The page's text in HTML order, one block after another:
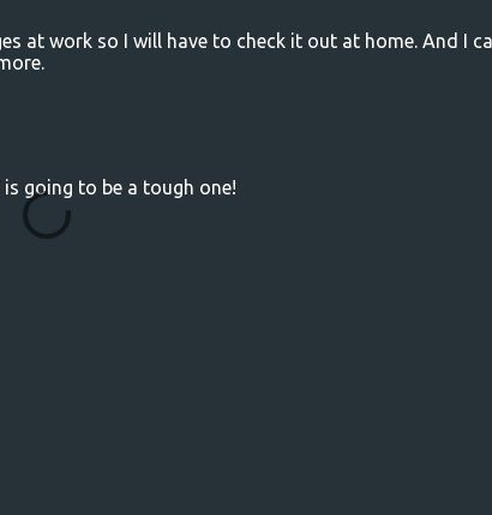
at work so I will have to check it out at home. And I
going to be a tough one!